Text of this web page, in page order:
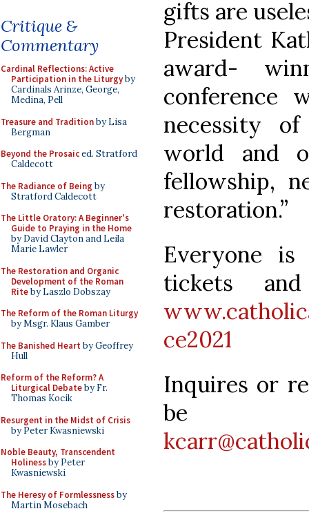
Critique &
Commentary
Cardinal Reflections: Active
Participation in the Liturgyby
Cardinals Arinze, George,
Medina, Pell
Treasure and Traditionby Lisa
Bergman
Beyond the Prosaiced. Stratford
Caldecott
The Radiance of Being by
Stratford Caldecott
The Little Oratory: A Beginner's
Guide to Praying in the Home
by David Clayton and Leila
Marie Lawler
The Restoration and Organic
Development of the Roman
Riteby Laszlo Dobszay
The Reform of the Roman Liturgy
by Msgr. Klaus Gamber
The Banished Heart by Geoffrey
Hull
Reform of the Reform? A
Liturgical Debateby Fr.
Thomas Kocik
Resurgent in the Midst of Crisis
by Peter Kwasniewski
Noble Beauty, Transcendent
Holinessby Peter
Kwasniewski
The Heresy of Formlessnessby
Martin Mosebach
gifts are
President
award-
conference
necessity
world and
fellowship,
restoration.”
Everyone
tickets
ce2021
Inquires or
be